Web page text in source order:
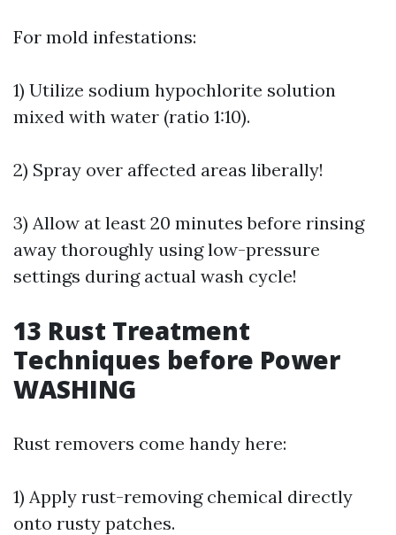
For mold infestations:
1) Utilize sodium hypochlorite solution
mixed with water (ratio 1:10).
2) Spray over affected areas liberally!
3) Allow at least 20 minutes before rinsing
away thoroughly using low-pressure
settings during actual wash cycle!
13 Rust Treatment
Techniques before Power
WASHING
Rust removers come handy here:
1) Apply rust-removing chemical directly
onto rusty patches.